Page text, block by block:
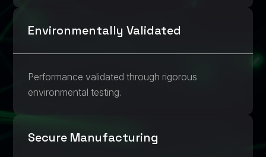
Environmentally Validated
Performance validated through rigorous
environmental testing.
Secure Manufacturing